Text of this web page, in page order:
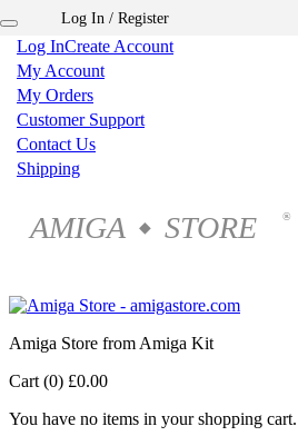
Log InCreate Account
My Account
My Orders
Customer Support
Contact Us
Shipping
AMIGA ◆ STORE ®
Log In / Register
Amiga Store from Amiga Kit
Cart (0) £0.00
You have no items in your shopping cart.